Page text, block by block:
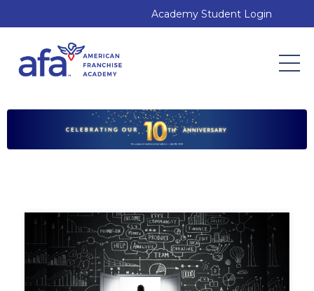
Academy Student Login